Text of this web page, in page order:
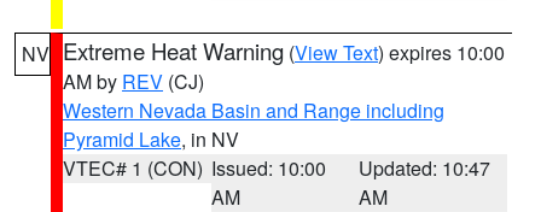
NV Extreme Heat Warning (View Text) expires 10:00
AM by REV (CJ)
Western Nevada Basin and Range including
Pyramid Lake, in NV
VTEC# 1 (CON) Issued: 10:00
AM
Updated: 10:47
AM